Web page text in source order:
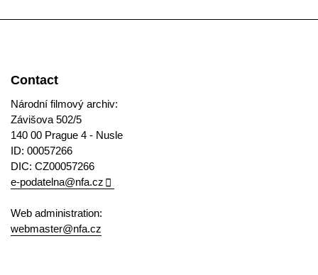
Contact
Národní filmový archiv:
Závišova 502/5
140 00 Prague 4 - Nusle
ID: 00057266
DIC: CZ00057266
e-podatelna@nfa.cz
Web administration:
webmaster@nfa.cz